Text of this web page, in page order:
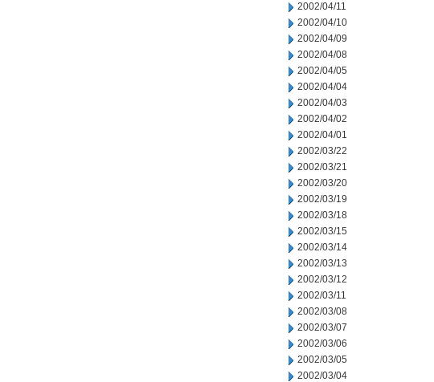
2002/04/11
2002/04/10
2002/04/09
2002/04/08
2002/04/05
2002/04/04
2002/04/03
2002/04/02
2002/04/01
2002/03/22
2002/03/21
2002/03/20
2002/03/19
2002/03/18
2002/03/15
2002/03/14
2002/03/13
2002/03/12
2002/03/11
2002/03/08
2002/03/07
2002/03/06
2002/03/05
2002/03/04